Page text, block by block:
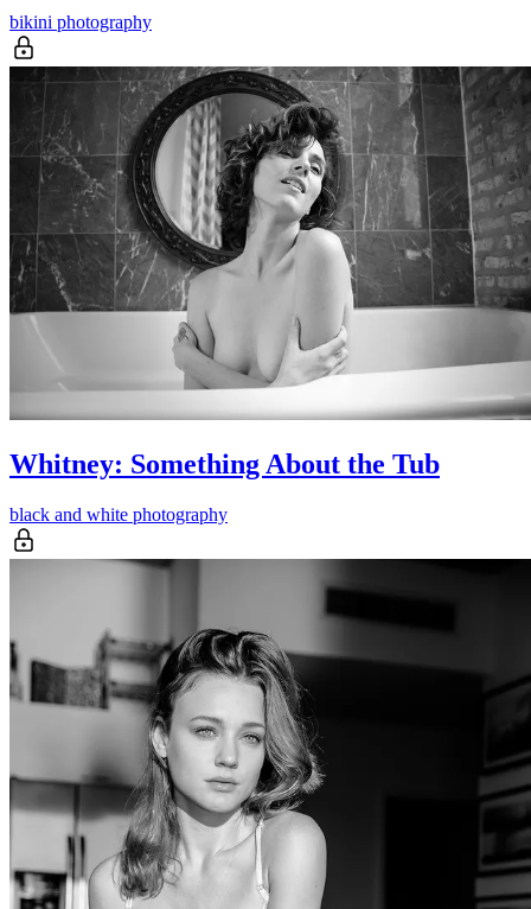
bikini photography
Whitney: Something About the Tub
black and white photography